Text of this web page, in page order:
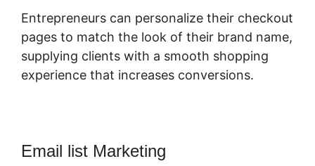
Entrepreneurs can personalize their checkout
pages to match the look of their brand name,
supplying clients with a smooth shopping
experience that increases conversions.
Email list Marketing